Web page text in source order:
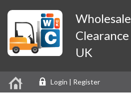
Wholesale
Clearance
UK
Login | Register